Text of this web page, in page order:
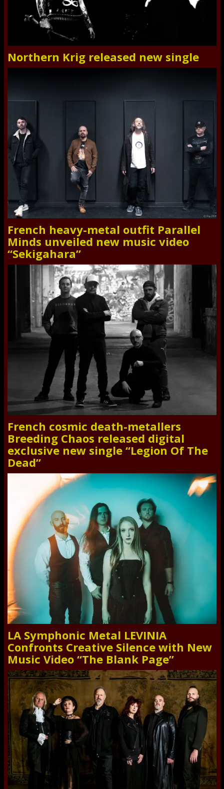
Northern Krig released new single
French heavy-metal outfit Parallel
Minds unveiled new music video
“Sekigahara”
French cosmic death-metallers
Breeding Chaos released digital
exclusive new single “Legion Of The
Dead”
LA Symphonic Metal LEVINIA
Confronts Creative Silence with New
Music Video “The Blank Page”